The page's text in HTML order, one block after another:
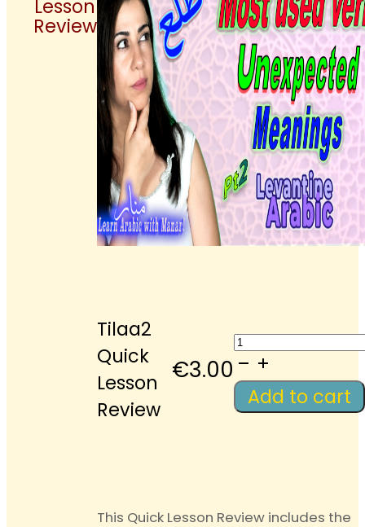
Lesson
Review
Tilaa2
Quick
Lesson
Review
€3.00
Tilaa2
Quick
Lesson
Review
Add to cart
This Quick Lesson Review includes the